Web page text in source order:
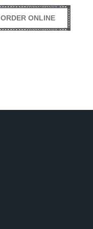
ORDER ONLINE